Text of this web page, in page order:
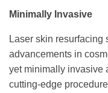
Minimally Invasive
Laser skin resurfacing
advancements in
yet minimally invasive
cutting-edge